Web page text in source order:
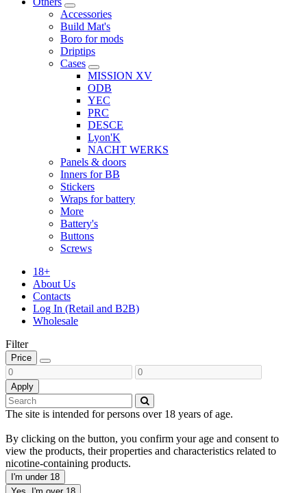
Accessories
Build Mat's
Boro for mods
Driptips
Cases
MISSION XV
ODB
YEC
PRC
DESCE
Lyon'K
NACHT WERKS
Panels & doors
Inners for BB
Stickers
Wraps for battery
More
Battery's
Buttons
Screws
18+
About Us
Contacts
Log In (Retail and B2B)
Wholesale
Filter
Price
Apply
The site is intended for persons over 18 years of age.
By clicking on the button, you confirm your age and consent to
view the products, their properties and characteristics related to
nicotine-containing products.
I'm under 18